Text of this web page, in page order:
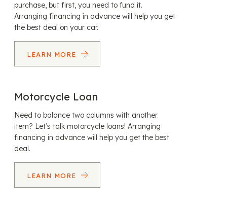
purchase, but first, you need to fund it.
Arranging financing in advance will help you get
the best deal on your car.
LEARN MORE
Motorcycle Loan
Need to balance two columns with another
item? Let’s talk motorcycle loans! Arranging
financing in advance will help you get the best
deal.
LEARN MORE